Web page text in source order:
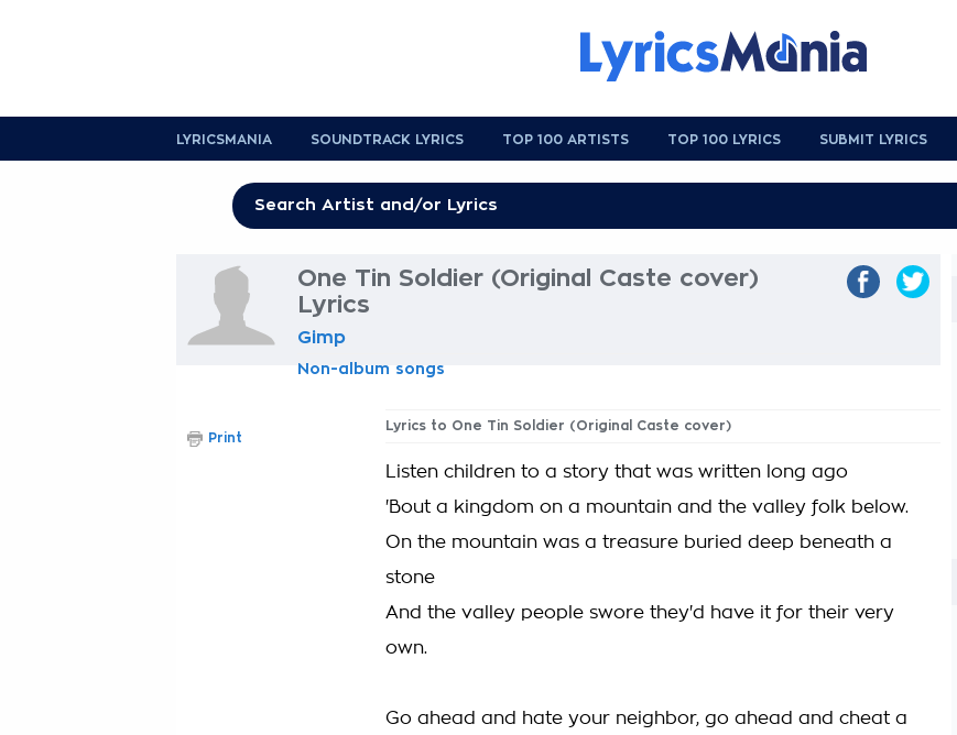
LYRICSMANIA SOUNDTRACK LYRICS TOP 100 ARTISTS TOP 100 LYRICS SUBMIT LYRICS
One Tin Soldier (Original Caste cover)
Lyrics
Gimp
Non-album songs
Lyrics to One Tin Soldier (Original Caste cover)
Listen children to a story that was written long ago
'Bout a kingdom on a mountain and the valley folk below.
On the mountain was a treasure buried deep beneath a
stone
And the valley people swore they'd have it for their very
own.
Go ahead and hate your neighbor, go ahead and cheat a
Print